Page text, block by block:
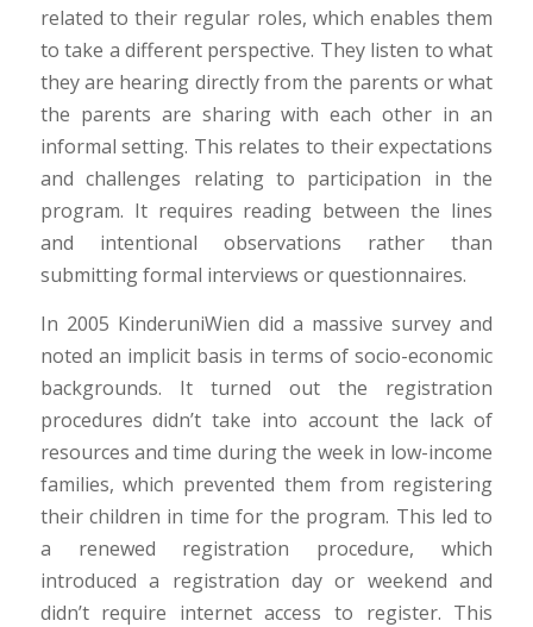
related to their regular roles, which enables them
to take a different perspective. They listen to what
they are hearing directly from the parents or what
the parents are sharing with each other in an
informal setting. This relates to their expectations
and challenges relating to participation in the
program. It requires reading between the lines
and intentional observations rather than
submitting formal interviews or questionnaires.
In 2005 KinderuniWien did a massive survey and
noted an implicit basis in terms of socio-economic
backgrounds. It turned out the registration
procedures didn’t take into account the lack of
resources and time during the week in low-income
families, which prevented them from registering
their children in time for the program. This led to
a renewed registration procedure, which
introduced a registration day or weekend and
didn’t require internet access to register. This